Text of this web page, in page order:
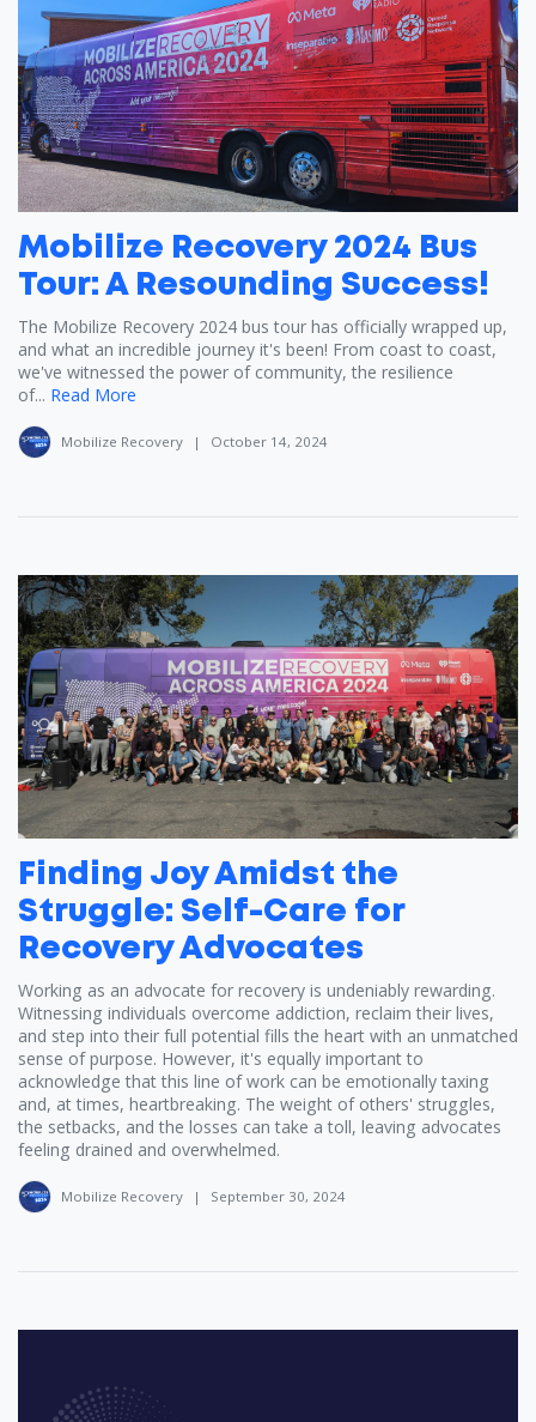
Mobilize Recovery 2024 Bus
Tour: A Resounding Success!
The Mobilize Recovery 2024 bus tour has officially wrapped up,
and what an incredible journey it's been! From coast to coast,
we've witnessed the power of community, the resilience
of... Read More
Mobilize Recovery | October 14, 2024
Finding Joy Amidst the
Struggle: Self-Care for
Recovery Advocates
Working as an advocate for recovery is undeniably rewarding.
Witnessing individuals overcome addiction, reclaim their lives,
and step into their full potential fills the heart with an unmatched
sense of purpose. However, it's equally important to
acknowledge that this line of work can be emotionally taxing
and, at times, heartbreaking. The weight of others' struggles,
the setbacks, and the losses can take a toll, leaving advocates
feeling drained and overwhelmed.
Mobilize Recovery | September 30, 2024